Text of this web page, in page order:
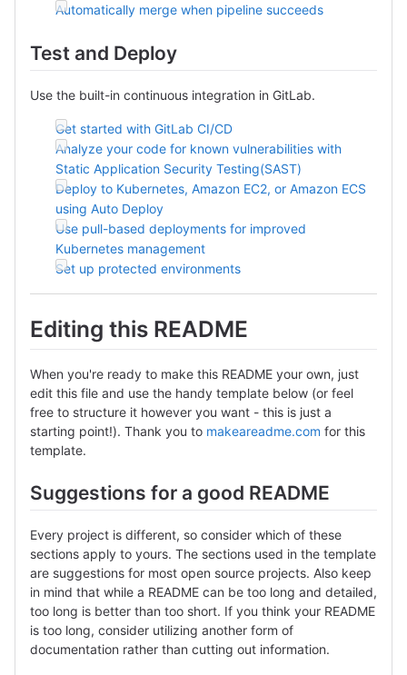
Automatically merge when pipeline succeeds
Test and Deploy
Use the built-in continuous integration in GitLab.
Get started with GitLab CI/CD
Analyze your code for known vulnerabilities with
Static Application Security Testing(SAST)
Deploy to Kubernetes, Amazon EC2, or Amazon ECS
using Auto Deploy
Use pull-based deployments for improved
Kubernetes management
Set up protected environments
Editing this README
When you're ready to make this README your own, just
edit this file and use the handy template below (or feel
free to structure it however you want - this is just a
starting point!). Thank you to makeareadme.com for this
template.
Suggestions for a good README
Every project is different, so consider which of these
sections apply to yours. The sections used in the template
are suggestions for most open source projects. Also keep
in mind that while a README can be too long and detailed,
too long is better than too short. If you think your README
is too long, consider utilizing another form of
documentation rather than cutting out information.